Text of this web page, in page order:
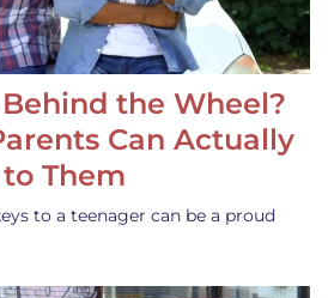
the Wheel?
Can Actually
Them
to a teenager can be a proud